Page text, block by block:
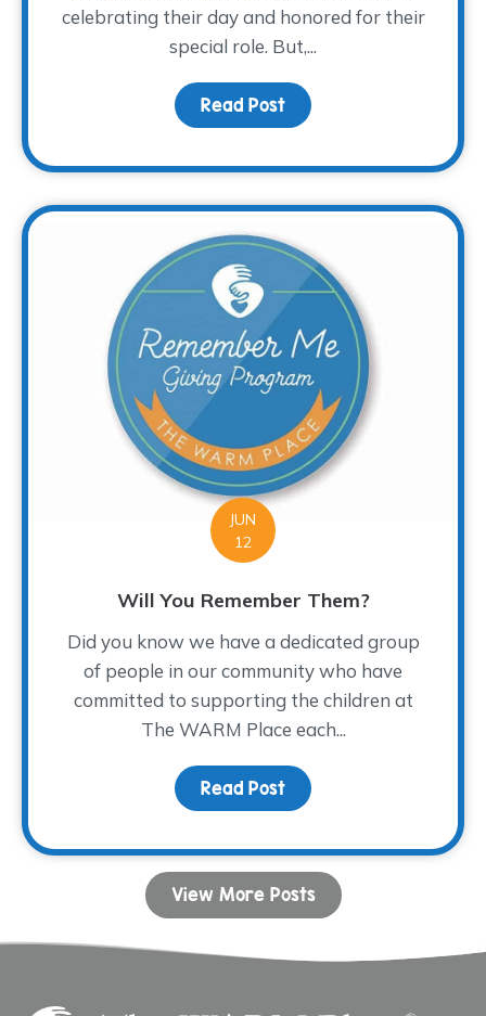
celebrating their day and honored for their
special role. But,...
Read Post about Choose a Hero
JUN
12
Will You Remember Them?
Did you know we have a dedicated group
of people in our community who have
committed to supporting the children at
The WARM Place each...
Read Post about Will You
View More Posts